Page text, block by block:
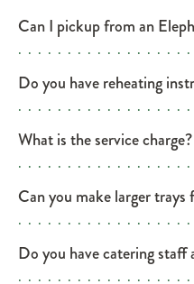
Can I pickup from an
Do you have reheating
What is the service
Can you make larger trays
Do you have catering staff